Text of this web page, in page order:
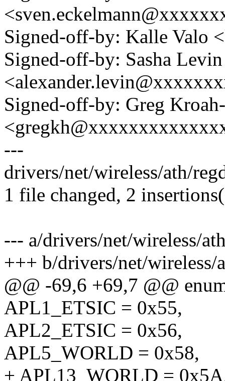
Signed-off-by: Kalle Valo
Signed-off-by: Sasha Levin
Signed-off-by: Greg
---
drivers/net/wireless/ath/
1 file changed, 2
--- a/drivers/net/wireless/
+++ b/drivers/net/wireless/
@@ -69,6 +69,7 @@
APL1_ETSIC = 0x55,
APL2_ETSIC = 0x56,
APL5_WORLD = 0x58,
+ APL13_WORLD =